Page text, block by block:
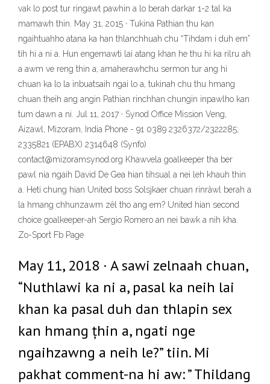
vak lo post tur ringawt pawhin a lo berah darkar 1-2 tal ka
mamawh thin. May 31, 2015 · Tukina Pathian thu kan
ngaihtuahho atana ka han thlanchhuah chu “Tihdam i duh em”
tih hi a ni a. Hun engemawti lai atang khan he thu hi ka rilru ah
a awm ve reng thin a, amaherawhchu sermon tur ang hi
chuan ka lo la inbuatsaih ngai lo a, tukinah chu thu hmang
chuan theih ang angin Pathian rinchhan chungin inpawlho kan
tum dawn a ni. Jul 11, 2017 · Synod Office Mission Veng,
Aizawl, Mizoram, India Phone - 91 0389 2326372/2322285;
2335821 (EPABX) 2314648 (Synfo)
contact@mizoramsynod.org Khawvela goalkeeper tha ber
pawl nia ngaih David De Gea hian tihsual a nei leh khauh thin
a. Heti chung hian United boss Solsjkaer chuan rinrâwl berah a
la hmang chhunzawm zêl tho ang em? United hian second
choice goalkeeper-ah Sergio Romero an nei bawk a nih kha.
Zo-Sport Fb Page
May 11, 2018 · A sawi zelnaah chuan,
“Nuthlawi ka ni a, pasal ka neih lai
khan ka pasal duh dan thlapin sex
kan hmang țhin a, ngati nge
ngaihzawng a neih le?” tiin. Mi
pakhat comment-na hi aw: ” Thildang